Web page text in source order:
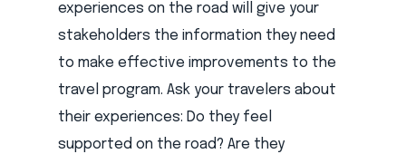
experiences on the road will give your
stakeholders the information they need
to make effective improvements to the
travel program. Ask your travelers about
their experiences: Do they feel
supported on the road? Are they